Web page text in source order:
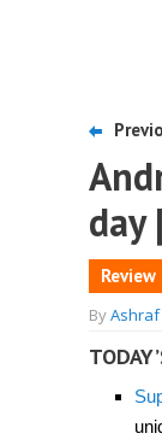
day
Review
ByAshraf